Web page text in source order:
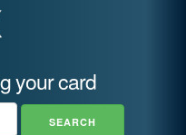
your card